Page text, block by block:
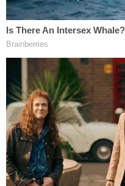
4, 2021, ALL
PRIVILEGED" BY
PRIVILEGE LOG
UNDER
PARTIES.
PRODUCE
"PRIVILEGED" OR
The ruling also hinted
those materials.